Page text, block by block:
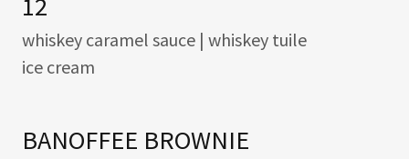
whiskey caramel sauce | whiskey tuile
ice cream
BANOFFEE BROWNIE